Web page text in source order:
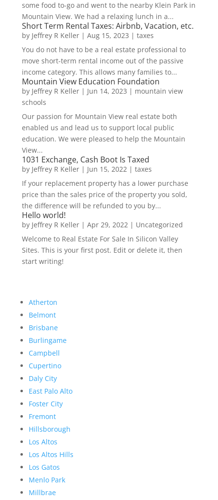
some food to-go and went to the nearby Klein Park in
Mountain View. We had a relaxing lunch in a...
Short Term Rental Taxes: Airbnb, Vacation, etc.
by Jeffrey R Keller| Aug 15, 2023 | taxes
You do not have to be a real estate professional to
move short-term rental income out of the passive
income category. This allows many families to...
Mountain View Education Foundation
by Jeffrey R Keller| Jun 14, 2023 | mountain view
schools
Our passion for Mountain View real estate both
enabled us and lead us to support local public
education. We were pleased to help the Mountain
View...
1031 Exchange, Cash Boot Is Taxed
by Jeffrey R Keller| Jun 15, 2022| taxes
If your replacement property has a lower purchase
price than the sales price of the property you sold,
the difference will be refunded to you by...
Hello world!
by Jeffrey R Keller| Apr 29, 2022| Uncategorized
Welcome to Real Estate For Sale In Silicon Valley
Sites. This is your first post. Edit or delete it, then
start writing!
Atherton
Belmont
Brisbane
Burlingame
Campbell
Cupertino
Daly City
East Palo Alto
Foster City
Fremont
Hillsborough
Los Altos
Los Altos Hills
Los Gatos
Menlo Park
Millbrae